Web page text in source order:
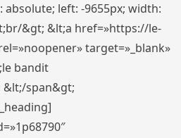
left: -9655px; width:
&gt; &lt;a href=»https://le-
target=»_blank»
bandit
span&gt;